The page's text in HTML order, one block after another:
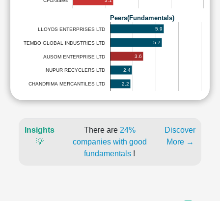
Peers(Fundamentals)
LLOYDS ENTERPRISES LTD
TEMBO GLOBAL INDUSTRIES LTD
AUSOM ENTERPRISE LTD
NUPUR RECYCLERS LTD
CHANDRIMA MERCANTILES LTD
5.9
5.7
3.6
2.4
2.2
Insights
💡
There are 24%
companies with good
fundamentals !
Discover
More →